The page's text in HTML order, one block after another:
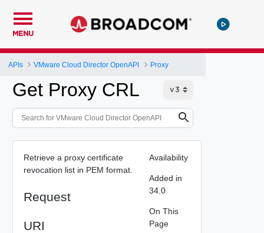
MENU
APIs VMware Cloud Director OpenAPI Proxy
Get Proxy CRL
Retrieve a proxy certificate
revocation list in PEM format.
Request
URI
Availability
Added in
34.0
On This
Page